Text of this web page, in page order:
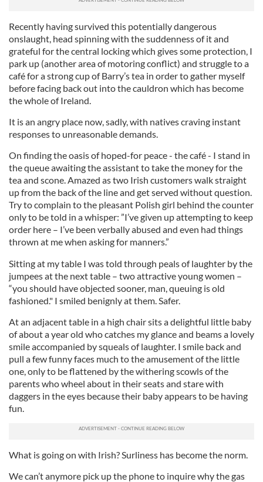
Recently having survived this potentially dangerous
onslaught, head spinning with the suddenness of it and
grateful for the central locking which gives some protection, I
park up (another area of motoring conflict) and struggle to a
café for a strong cup of Barry’s tea in order to gather myself
before facing back out into the cauldron which has become
the whole of Ireland.
It is an angry place now, sadly, with natives craving instant
responses to unreasonable demands.
On finding the oasis of hoped-for peace - the café - I stand in
the queue awaiting the assistant to take the money for the
tea and scone. Amazed as two Irish customers walk straight
up from the back of the line and get served without question.
Try to complain to the pleasant Polish girl behind the counter
only to be told in a whisper: ”I’ve given up attempting to keep
order here – I’ve been verbally abused and even had things
thrown at me when asking for manners.”
Sitting at my table I was told through peals of laughter by the
jumpees at the next table – two attractive young women –
“you should have objected sooner, man, queuing is old
fashioned." I smiled benignly at them. Safer.
At an adjacent table in a high chair sits a delightful little baby
of about a year old who catches my glance and beams a lovely
smile accompanied by squeals of laughter. I smile back and
pull a few funny faces much to the amusement of the little
one, only to be flattened by the withering scowls of the
parents who wheel about in their seats and stare with
daggers in the eyes because their baby appears to be having
fun.
What is going on with Irish? Surliness has become the norm.
We can’t anymore pick up the phone to inquire why the gas